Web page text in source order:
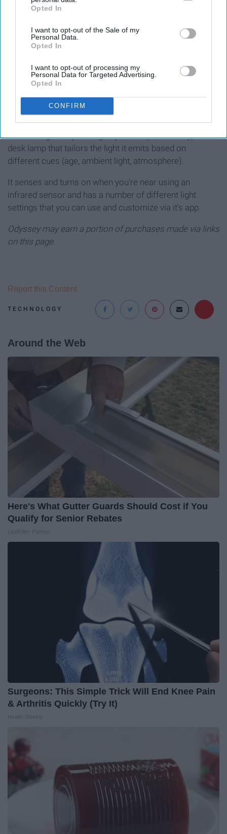
IAB’s list of downstream participants. This information may
Downstream Participantsthat may further disclose it to other
third parties.
Opted In
I want to opt-out of the Sale of my
Personal Data.
Opted In
I want to opt-out of processing my
Personal Data for Targeted Advertising.
Opted In
CONFIRM
I doubt anyone has ever thought that a desk lamp went
'overboard' but if they did, this would likely be it.
Introducing the Dyson Lightcycle Morph, a new type of
desk lamp that tailors the light it emits based on
different cues (age, ambient light, atmosphere).
It senses and turns on when you're near using an
infrared sensor and has a number of different light
settings that you can use and customize via it's app.
Odyssey may earn a portion of purchases made via links
on this page.
TECHNOLOGY
Report this Content
Around the Web
Here's What Gutter Guards Should Cost if You
Qualify for Senior Rebates
Surgeons: This Simple Trick Will End Knee Pain
& Arthritis Quickly (Try It)